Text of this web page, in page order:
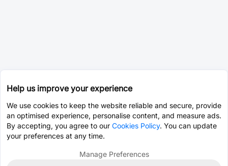
Help us improve your experience
We use cookies to keep the website reliable and secure, provide
an optimised experience, personalise content, and measure ads.
By accepting, you agree to our Cookies Policy. You can update
your preferences at any time.
Manage Preferences